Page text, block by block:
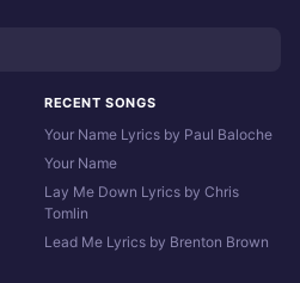
RECENT SONGS
Your Name Lyrics by Paul Baloche
Your Name
Lay Me Down Lyrics by Chris
Tomlin
Lead Me Lyrics by Brenton Brown